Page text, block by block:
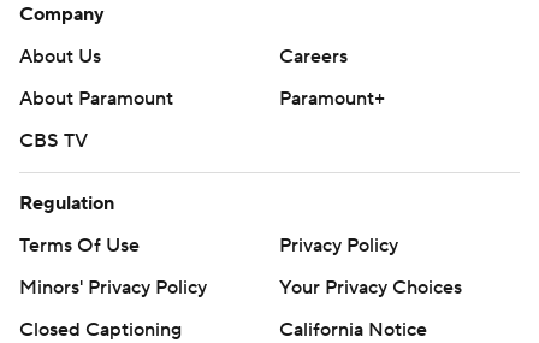
Company
About Us
Careers
About Paramount
Paramount+
CBS TV
Regulation
Terms Of Use
Privacy Policy
Minors' Privacy Policy
Your Privacy Choices
Closed Captioning
California Notice